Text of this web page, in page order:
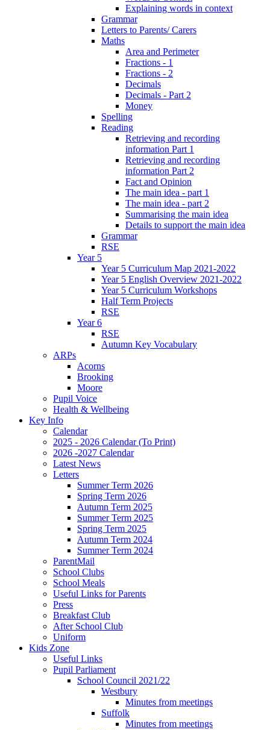
Explaining words in context
Grammar
Letters to Parents/ Carers
Maths
Area and Perimeter
Fractions - 1
Fractions - 2
Decimals
Decimals - Part 2
Money
Spelling
Reading
Retrieving and recording
information Part 1
Retrieving and recording
information Part 2
Fact and Opinion
The main idea - part 1
The main idea - part 2
Summarising the main idea
Details to support the main idea
Grammar
RSE
Year 5
Year 5 Curriculum Map 2021-2022
Year 5 English Overview 2021-2022
Year 5 Curriculum Workshops
Half Term Projects
RSE
Year 6
RSE
Autumn Key Vocabulary
ARPs
Acorns
Brooking
Moore
Pupil Voice
Health & Wellbeing
Key Info
Calendar
2025 - 2026 Calendar (To Print)
2026 -2027 Calendar
Latest News
Letters
Summer Term 2026
Spring Term 2026
Autumn Term 2025
Summer Term 2025
Spring Term 2025
Autumn Term 2024
Summer Term 2024
ParentMail
School Clubs
School Meals
Useful Links for Parents
Press
Breakfast Club
After School Club
Uniform
Kids Zone
Useful Links
Pupil Parliament
School Council 2021/22
Westbury
Minutes from meetings
Suffolk
Minutes from meetings